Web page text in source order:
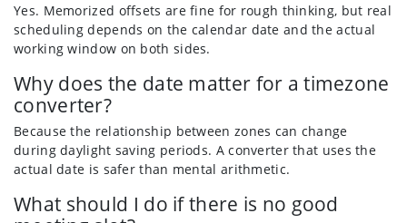
Yes. Memorized offsets are fine for rough thinking, but real
scheduling depends on the calendar date and the actual
working window on both sides.
Why does the date matter for a timezone
converter?
Because the relationship between zones can change
during daylight saving periods. A converter that uses the
actual date is safer than mental arithmetic.
What should I do if there is no good